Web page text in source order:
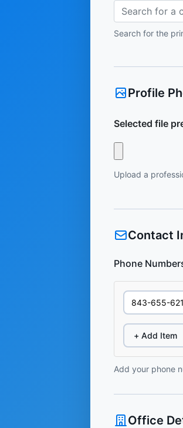
Search for a
Search for the
Profile
Selected file
Upload a
Contact
Phone
+ Add Item
Add your phone
Office